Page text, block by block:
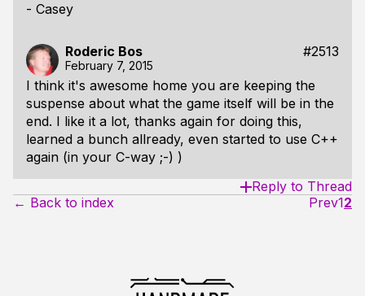
- Casey
Roderic Bos #2513
February 7, 2015
I think it's awesome home you are keeping the
suspense about what the game itself will be in the
end. I like it a lot, thanks again for doing this,
learned a bunch allready, even started to use C++
again (in your C-way ;-) )
Reply to Thread
← Back to index
Prev12